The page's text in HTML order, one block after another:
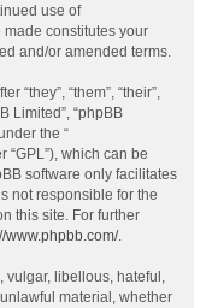
use of
made constitutes your
and/or amended terms.
“they”, “them”, “their”,
Limited”, “phpBB
the “
“GPL”), which can be
software only facilitates
not responsible for the
this site. For further
www.phpbb.com/.
vulgar, libellous, hateful,
material, whether